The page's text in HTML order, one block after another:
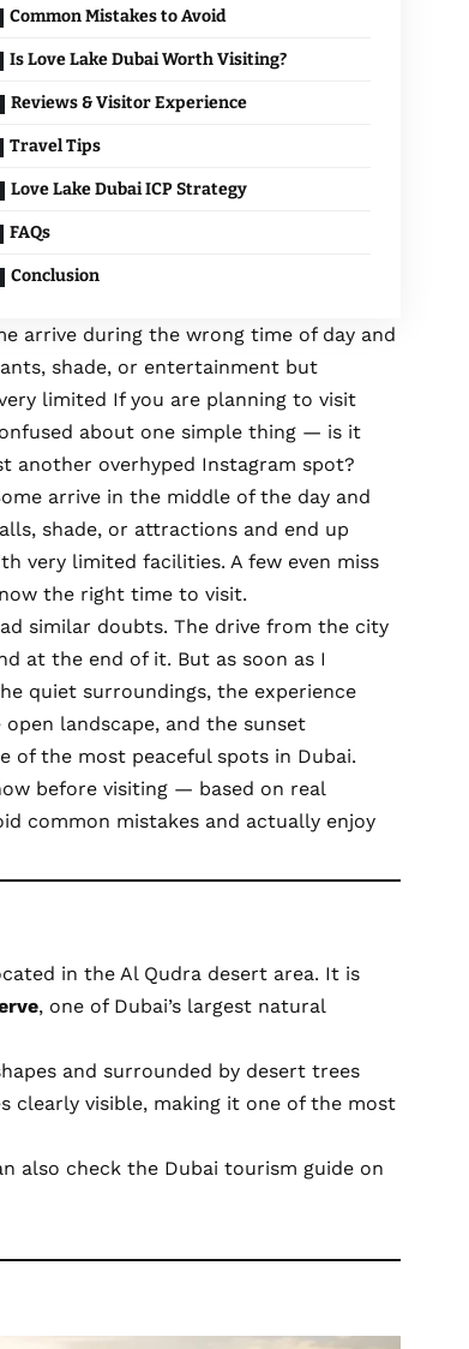
Common Mistakes to Avoid
Is Love Lake Dubai Worth Visiting?
Reviews & Visitor Experience
Travel Tips
Love Lake Dubai ICP Strategy
FAQs
Conclusion
arrive during the wrong time of day and
shade, or entertainment but
limited If you are planning to visit
about one simple thing — is it
overhyped Instagram spot?
arrive in the middle of the day and
shade, or attractions and end up
very limited facilities. A few even miss
the right time to visit.
similar doubts. The drive from the city
at the end of it. But as soon as I
quiet surroundings, the experience
landscape, and the sunset
of the most peaceful spots in Dubai.
before visiting — based on real
common mistakes and actually enjoy
in the Al Qudra desert area. It is
, one of Dubai’s largest natural
and surrounded by desert trees
clearly visible, making it one of the most
also check the Dubai tourism guide on